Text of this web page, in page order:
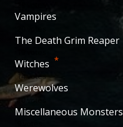
Vampires
The Death Grim Reaper
Witches *
14 votes
Werewolves
10
Miscellaneous Monsters